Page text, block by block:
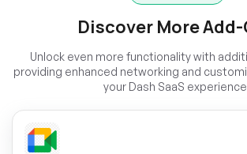
Discover More
Unlock even more functionality with
providing enhanced networking and
your Dash SaaS